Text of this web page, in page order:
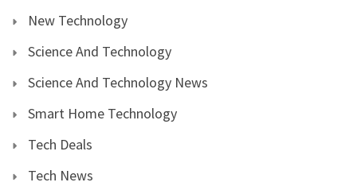
New Technology
Science And Technology
Science And Technology News
Smart Home Technology
Tech Deals
Tech News